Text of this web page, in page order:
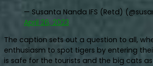
— Susanta Nanda IFS (Retd)
April 26, 2023
The caption sets out a question to all,
enthusiasm to spot tigers by entering
is safe for the tourists and the big cats as